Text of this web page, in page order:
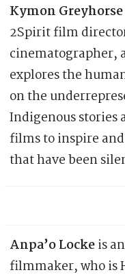
Kymon Greyhorse
2Spirit film
cinematographer,
explores the
on the
Indigenous stories
films to inspire
that have been
Anpa’o Lockeis
filmmaker, who is